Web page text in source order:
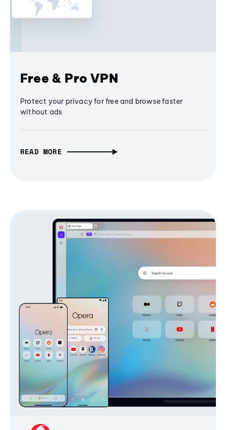
Free & Pro VPN
Protect your privacy for free and browse faster
without ads
READ MORE